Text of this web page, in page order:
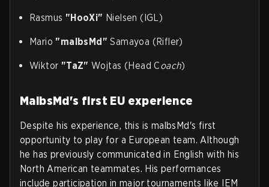
Rasmus "HooXi" Nielsen (IGL)
Mario "malbsMd" Samayoa (Rifler)
Wiktor "TaZ" Wojtas (Head Coach)
MalbsMd's first EU experience
Despite his experience, this is malbsMd's first
opportunity to play for a European team. Although
he has previously communicated in English with his
North American teammates. His performances
include participation in major tournaments like IEM